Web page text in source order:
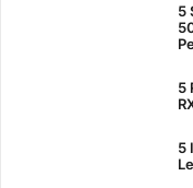
5
5
5